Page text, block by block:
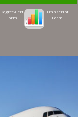
Degree-Cert
Form
Transcript
Form